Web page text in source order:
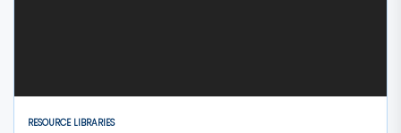
RESOURCE LIBRARIES